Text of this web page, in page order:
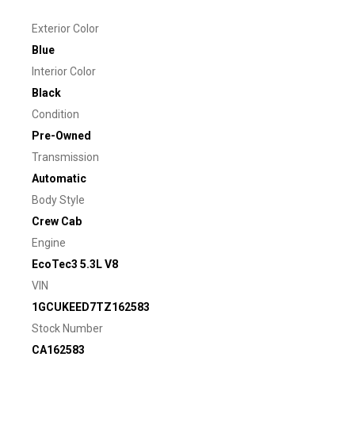
Exterior Color
Blue
Interior Color
Black
Condition
Pre-Owned
Transmission
Automatic
Body Style
Crew Cab
Engine
EcoTec3 5.3L V8
VIN
1GCUKEED7TZ162583
Stock Number
CA162583